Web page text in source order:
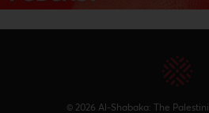
© 2026 Al-Shabaka: The